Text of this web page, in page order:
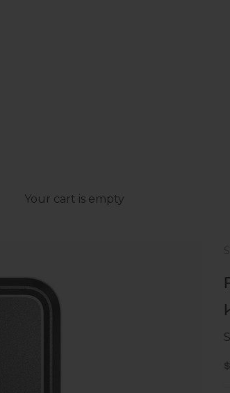
Your cart is empty